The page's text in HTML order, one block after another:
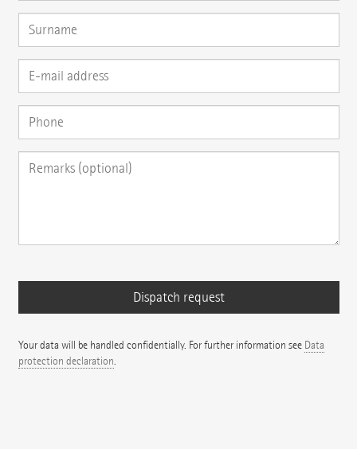
Your data will be handled confidentially. For further information see Data
protection declaration.